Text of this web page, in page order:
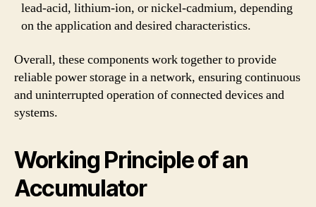
lead-acid, lithium-ion, or nickel-cadmium, depending
on the application and desired characteristics.
Overall, these components work together to provide
reliable power storage in a network, ensuring continuous
and uninterrupted operation of connected devices and
systems.
Working Principle of an
Accumulator